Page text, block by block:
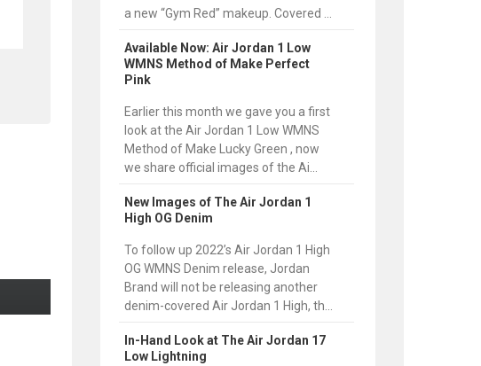
a new “Gym Red” makeup. Covered ...
Available Now: Air Jordan 1 Low
WMNS Method of Make Perfect
Pink
Earlier this month we gave you a first
look at the Air Jordan 1 Low WMNS
Method of Make Lucky Green , now
we share official images of the Ai...
New Images of The Air Jordan 1
High OG Denim
To follow up 2022’s Air Jordan 1 High
OG WMNS Denim release, Jordan
Brand will not be releasing another
denim-covered Air Jordan 1 High, th...
In-Hand Look at The Air Jordan 17
Low Lightning